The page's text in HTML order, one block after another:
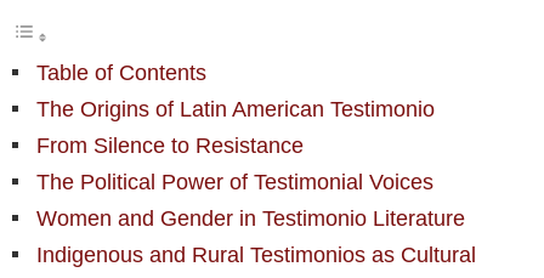
Table of Contents
The Origins of Latin American Testimonio
From Silence to Resistance
The Political Power of Testimonial Voices
Women and Gender in Testimonio Literature
Indigenous and Rural Testimonios as Cultural